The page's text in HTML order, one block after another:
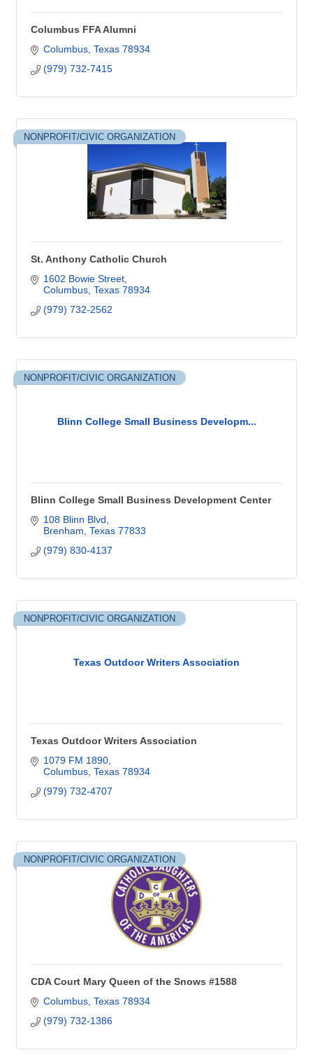
Columbus FFA Alumni
Columbus Texas 78934
(979) 732-7415
NONPROFIT/CIVIC ORGANIZATION
St. Anthony Catholic Church
1602 Bowie Street
Columbus Texas 78934
(979) 732-2562
Blinn College Small Business Developm...
NONPROFIT/CIVIC ORGANIZATION
Blinn College Small Business Development Center
108 Blinn Blvd
Brenham Texas 77833
(979) 830-4137
Texas Outdoor Writers Association
NONPROFIT/CIVIC ORGANIZATION
Texas Outdoor Writers Association
1079 FM 1890
Columbus Texas 78934
(979) 732-4707
NONPROFIT/CIVIC ORGANIZATION
CDA Court Mary Queen of the Snows #1588
Columbus Texas 78934
(979) 732-1386